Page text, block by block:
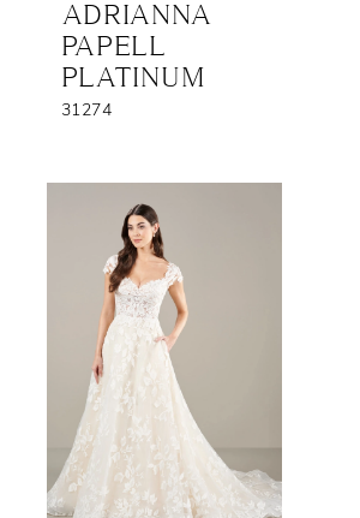
ADRIANNA
PAPELL
PLATINUM
31274